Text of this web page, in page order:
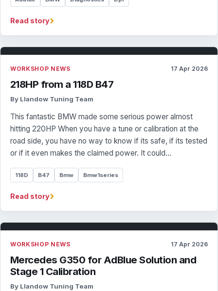
Read story›
WORKSHOP NEWS 17 Apr 2026
218HP from a 118D B47
By Llandow Tuning Team
This fantastic BMW made some serious power almost
hitting 220HP When you have a tune or calibration at the
road side, you have no way to know if its safe, if its tested
or if it even makes the claimed power. It could…
118D B47 Bmw Bmw1series
Read story›
WORKSHOP NEWS 17 Apr 2026
Mercedes G350 for AdBlue Solution and
Stage 1 Calibration
By Llandow Tuning Team